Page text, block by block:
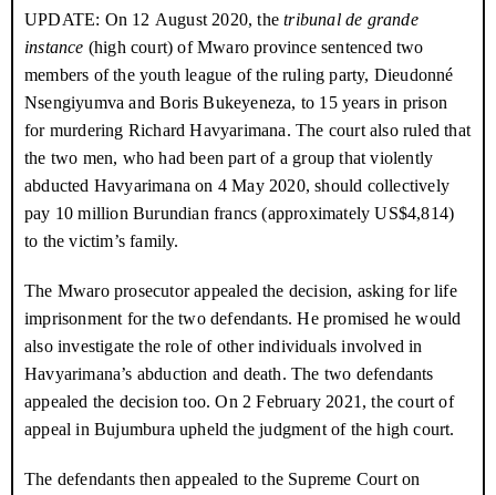
June 2021
Ndayishimiye one year on: has he kept his
word on human rights?
March 2021
Rumonge: torture and killings in the name of
security
December 2020
A stranglehold on Burundi’s future
July 2020
Justice for political killings: an open letter to
President Évariste Ndayishimiye
May 2020
Burundi election statement: international
inertia as election tensions flare in Burundi
April 2020
Party loyalist or reformer? The man who
January 2020
A façade of peace in a land of fear: behind
Burundi’s human rights crisis
’s list of provincial
Around midnight that night, a car parked in Mbogora, and several
men stepped out and headed to Havyarimana’s house. They
shattered a window and broke down his door. Four of them
forced their way inside, while others stood guard outside.
and his wife scream: “Come to our rescue! There are thieves
here!” One of the assailants responded: “We’re not thieves, we’re
from the intelligence services.” When neighbours rushed to
Havyarimana’s house, the men standing outside stopped them
from approaching. Some of them wore police jackets and had
guns. One of them warned: “We’re going to shoot at anyone who
UPDATE: On 12 August 2020, thetribunal de grande
instance (high court) of Mwaro province sentenced two
members of the youth league of the ruling party, Dieudonné
Nsengiyumva and Boris Bukeyeneza, to 15 years in prison
for murdering Richard Havyarimana. The court also ruled that
the two men, who had been part of a group that violently
abducted Havyarimana on 4 May 2020, should collectively
pay 10 million Burundian francs (approximately US$4,814)
to the victim’s family.
The Mwaro prosecutor appealed the decision, asking for life
imprisonment for the two defendants. He promised he would
also investigate the role of other individuals involved in
Havyarimana’s abduction and death. The two defendants
appealed the decision too. On 2 February 2021 , the court of
appeal in Bujumbura upheld the judgment of the high court.
The defendants then appealed to the Supreme Court on